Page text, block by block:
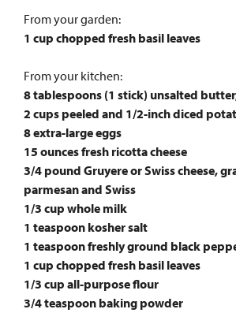
From your garden:
1 cup chopped fresh basil leaves
From your kitchen:
8 tablespoons (1 stick) unsalted
2 cups peeled and 1/2-inch diced
8 extra-large eggs
15 ounces fresh ricotta cheese
3/4 pound Gruyere or Swiss cheese,
parmesan and Swiss
1/3 cup whole milk
1 teaspoon kosher salt
1 teaspoon freshly ground black
1 cup chopped fresh basil leaves
1/3 cup all-purpose flour
3/4 teaspoon baking powder